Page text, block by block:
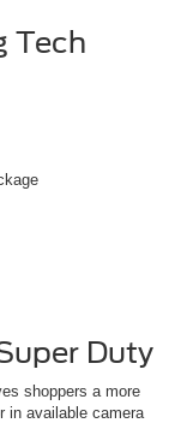
Tech
Duty
shoppers a more
in available camera